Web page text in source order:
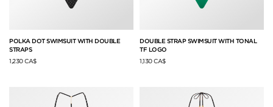
POLKA DOT SWIMSUIT WITH DOUBLE
STRAPS
1,230 CA$
DOUBLE STRAP SWIMSUIT WITH TONAL
TF LOGO
1,130 CA$